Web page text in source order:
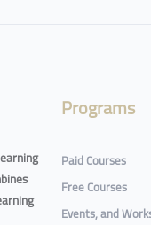
Programs
Paid Courses
Free Courses
Events, and